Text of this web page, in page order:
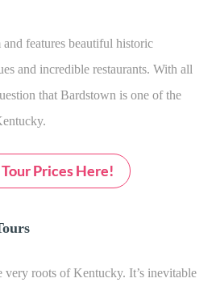
features beautiful historic
and incredible restaurants. With all
that Bardstown is one of the
Prices Here!
roots of Kentucky. It’s inevitable